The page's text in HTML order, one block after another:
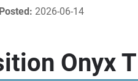
Posted: 2026-06-14
Onyx